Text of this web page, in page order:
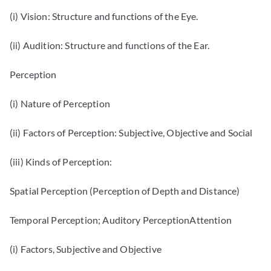
(i) Vision: Structure and functions of the Eye.
(ii) Audition: Structure and functions of the Ear.
Perception
(i) Nature of Perception
(ii) Factors of Perception: Subjective, Objective and Social
(iii) Kinds of Perception:
Spatial Perception (Perception of Depth and Distance)
Temporal Perception; Auditory PerceptionAttention
(i) Factors, Subjective and Objective